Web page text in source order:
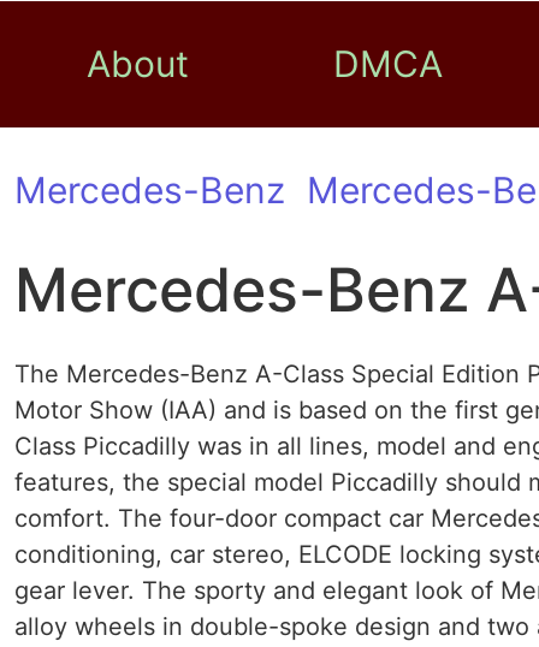
About DMCA
Mercedes-Benz Mercedes-
Mercedes-Benz
The Mercedes-Benz A-Class Special
Motor Show (IAA) and is based on the first
Class Piccadilly was in all lines, model and
features, the special model Piccadilly should
comfort. The four-door compact car
conditioning, car stereo, ELCODE locking
gear lever. The sporty and elegant look of
alloy wheels in double-spoke design and